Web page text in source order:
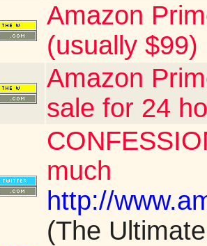
Amazon
(usually $99)
Amazon
sale for 24
much
http://
(The